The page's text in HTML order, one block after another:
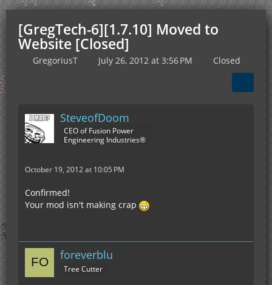
[GregTech-6][1.7.10] Moved to
Website [Closed]
GregoriusT July 26, 2012 at 3:56 PM Closed
SteveofDoom
CEO of Fusion Power
Engineering Industries®
October 19, 2012 at 10:05 PM
Confirmed!
Your mod isn't making crap
foreverblu
Tree Cutter